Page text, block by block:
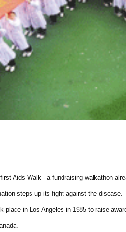
Aids Walk - a fundraising walkathon
steps up its fight against the disease.
place in Los Angeles in 1985 to raise